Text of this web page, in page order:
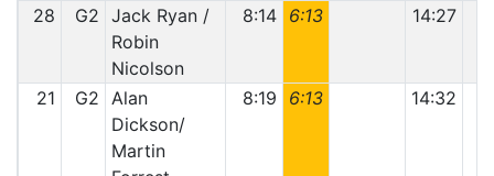
28 G2 Jack Ryan /
Robin
Nicolson
8:14 6:13 14:27
21 G2 Alan
Dickson/
Martin
8:19 6:13 14:32